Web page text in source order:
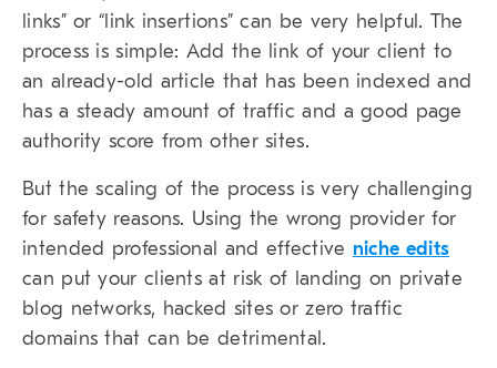
links” or “ link insertions” can be very helpful. The
process is simple: Add the link of your client to
an already-old article that has been indexed and
has a steady amount of traffic and a good page
authority score from other sites.
But the scaling of the process is very challenging
for safety reasons. Using the wrong provider for
intended professional and effective niche edits
can put your clients at risk of landing on private
blog networks, hacked sites or zero traffic
domains that can be detrimental.